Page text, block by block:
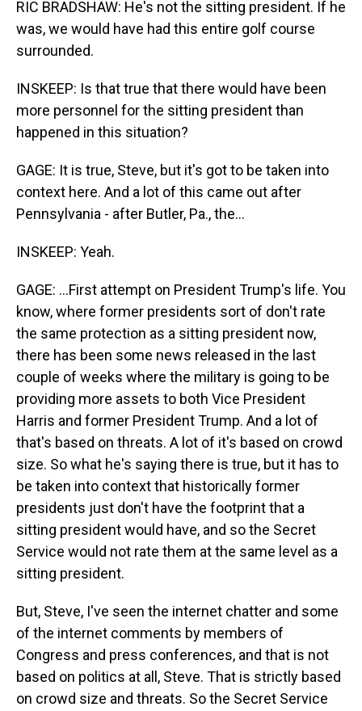
RIC BRADSHAW: He's not the sitting president. If he
was, we would have had this entire golf course
surrounded.
INSKEEP: Is that true that there would have been
more personnel for the sitting president than
happened in this situation?
GAGE: It is true, Steve, but it's got to be taken into
context here. And a lot of this came out after
Pennsylvania - after Butler, Pa., the...
INSKEEP: Yeah.
GAGE: ...First attempt on President Trump's life. You
know, where former presidents sort of don't rate
the same protection as a sitting president now,
there has been some news released in the last
couple of weeks where the military is going to be
providing more assets to both Vice President
Harris and former President Trump. And a lot of
that's based on threats. A lot of it's based on crowd
size. So what he's saying there is true, but it has to
be taken into context that historically former
presidents just don't have the footprint that a
sitting president would have, and so the Secret
Service would not rate them at the same level as a
sitting president.
But, Steve, I've seen the internet chatter and some
of the internet comments by members of
Congress and press conferences, and that is not
based on politics at all, Steve. That is strictly based
on crowd size and threats. So the Secret Service